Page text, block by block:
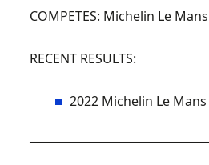
COMPETES: Michelin Le
RECENT RESULTS:
2022 Michelin Le